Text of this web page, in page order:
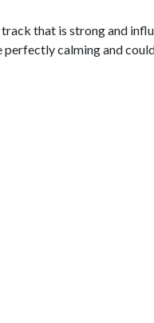
that is strong and
perfectly calming and